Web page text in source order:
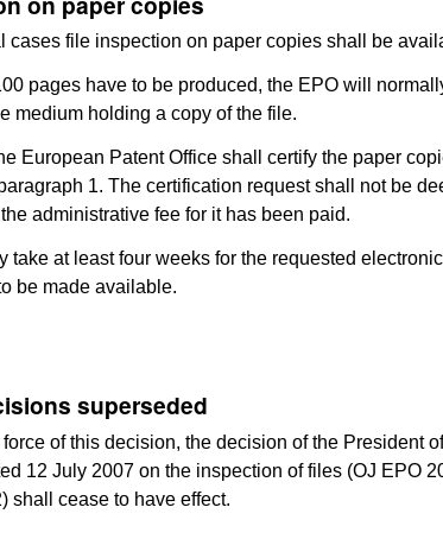
cases file inspection on paper copies shall be
pages have to be produced, the EPO will
medium holding a copy of the file.
European Patent Office shall certify the paper
1. The certification request shall not be
administrative fee for it has been paid.
take at least four weeks for the requested
be made available.
superseded
of this decision, the decision of the President
12 July 2007 on the inspection of files (OJ EPO
shall cease to have effect.